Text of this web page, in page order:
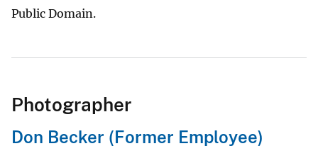
Public Domain.
Photographer
Don Becker (Former Employee)